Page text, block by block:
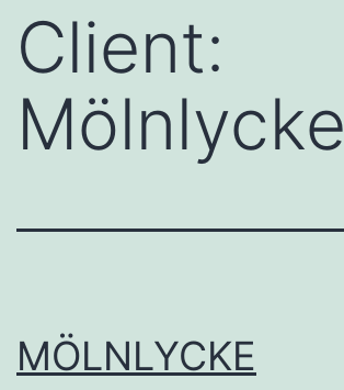
Client:
Mölnlycke
MÖLNLYCKE